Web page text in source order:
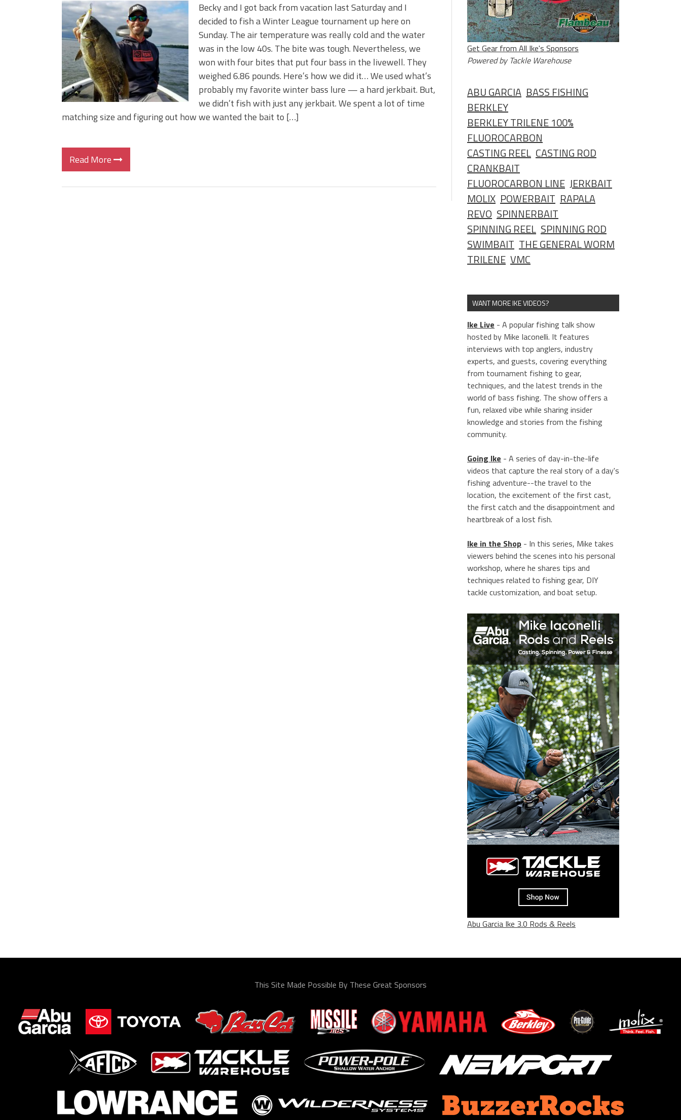
Becky and I got back from vacation last Saturday and I
decided to fish a Winter League tournament up here on
Sunday. The air temperature was really cold and the water
was in the low 40s. The bite was tough. Nevertheless, we
won with four bites that put four bass in the livewell. They
weighed 6.86 pounds. Here’s how we did it… We used what’s
probably my favorite winter bass lure — a hard jerkbait. But,
we didn’t fish with just any jerkbait. We spent a lot of time
matching size and figuring out how we wanted the bait to […]
Read More
Get Gear from All Ike's Sponsors
Powered by Tackle Warehouse
ABU GARCIA BASS FISHING
BERKLEY
BERKLEY TRILENE 100%
FLUOROCARBON
CASTING REEL CASTING ROD
CRANKBAIT
FLUOROCARBON LINE JERKBAIT
MOLIX POWERBAIT RAPALA
REVO SPINNERBAIT
SPINNING REEL SPINNING ROD
SWIMBAIT THE GENERAL WORM
TRILENE VMC
WANT MORE IKE VIDEOS?
Ike Live - A popular fishing talk show
hosted by Mike Iaconelli. It features
interviews with top anglers, industry
experts, and guests, covering everything
from tournament fishing to gear,
techniques, and the latest trends in the
world of bass fishing. The show offers a
fun, relaxed vibe while sharing insider
knowledge and stories from the fishing
community.
Going Ike - A series of day-in-the-life
videos that capture the real story of a day's
fishing adventure--the travel to the
location, the excitement of the first cast,
the first catch and the disappointment and
heartbreak of a lost fish.
Ike in the Shop - In this series, Mike takes
viewers behind the scenes into his personal
workshop, where he shares tips and
techniques related to fishing gear, DIY
tackle customization, and boat setup.
Abu Garcia Ike 3.0 Rods & Reels
This Site Made Possible By These Great Sponsors